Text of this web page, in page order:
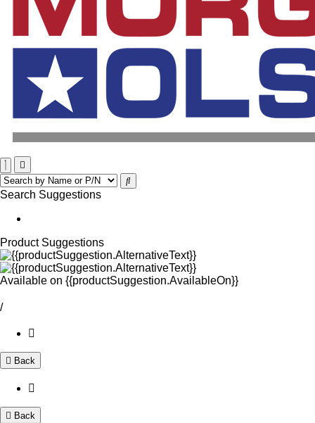
Search Suggestions
Product Suggestions
Available on {{productSuggestion.AvailableOn}}
/
Back
Back